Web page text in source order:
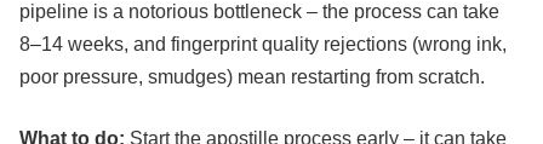
pipeline is a notorious bottleneck – the process can take
8–14 weeks, and fingerprint quality rejections (wrong ink,
poor pressure, smudges) mean restarting from scratch.
What to do: Start the apostille process early – it can take